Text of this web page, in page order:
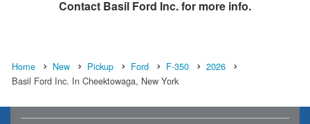
Contact Basil Ford Inc.for more info.
Home New Pickup Ford F-350
2026
Basil Ford Inc. In Cheektowaga, New York